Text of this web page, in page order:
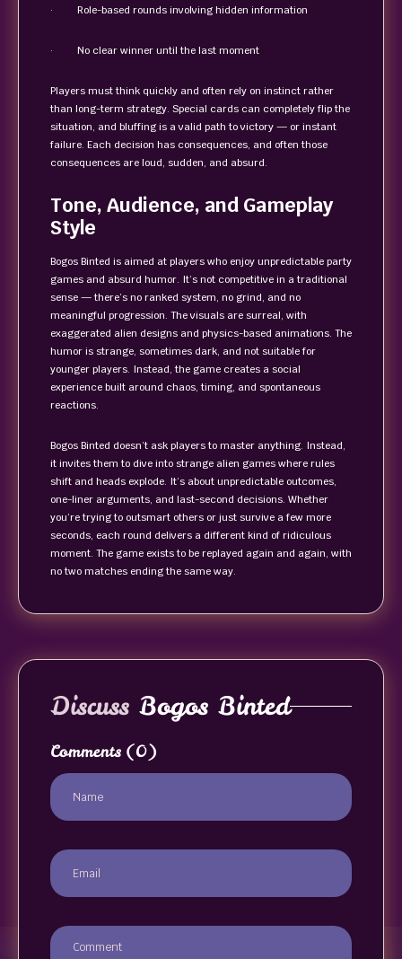
· Role-based rounds involving hidden information
· No clear winner until the last moment
Players must think quickly and often rely on instinct rather
than long-term strategy. Special cards can completely flip the
situation, and bluffing is a valid path to victory — or instant
failure. Each decision has consequences, and often those
consequences are loud, sudden, and absurd.
Tone, Audience, and Gameplay
Style
Bogos Binted is aimed at players who enjoy unpredictable party
games and absurd humor. It’s not competitive in a traditional
sense — there’s no ranked system, no grind, and no
meaningful progression. The visuals are surreal, with
exaggerated alien designs and physics-based animations. The
humor is strange, sometimes dark, and not suitable for
younger players. Instead, the game creates a social
experience built around chaos, timing, and spontaneous
reactions.
Bogos Binted doesn’t ask players to master anything. Instead,
it invites them to dive into strange alien games where rules
shift and heads explode. It’s about unpredictable outcomes,
one-liner arguments, and last-second decisions. Whether
you’re trying to outsmart others or just survive a few more
seconds, each round delivers a different kind of ridiculous
moment. The game exists to be replayed again and again, with
no two matches ending the same way.
Discuss Bogos Binted
Comments (0)